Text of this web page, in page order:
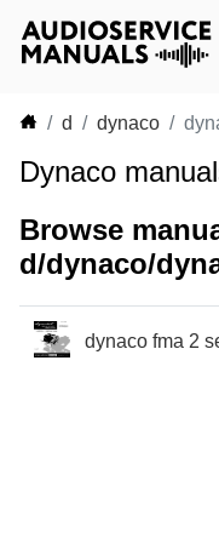
d dynaco
Dynaco
Browse
d/dynaco/
dynaco fma 2